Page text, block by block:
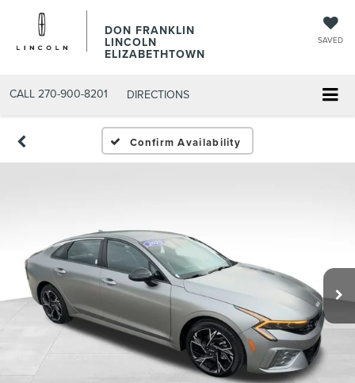
DON FRANKLIN
LINCOLN
ELIZABETHTOWN
SAVED
CALL 270-900-8201 DIRECTIONS
Confirm Availability